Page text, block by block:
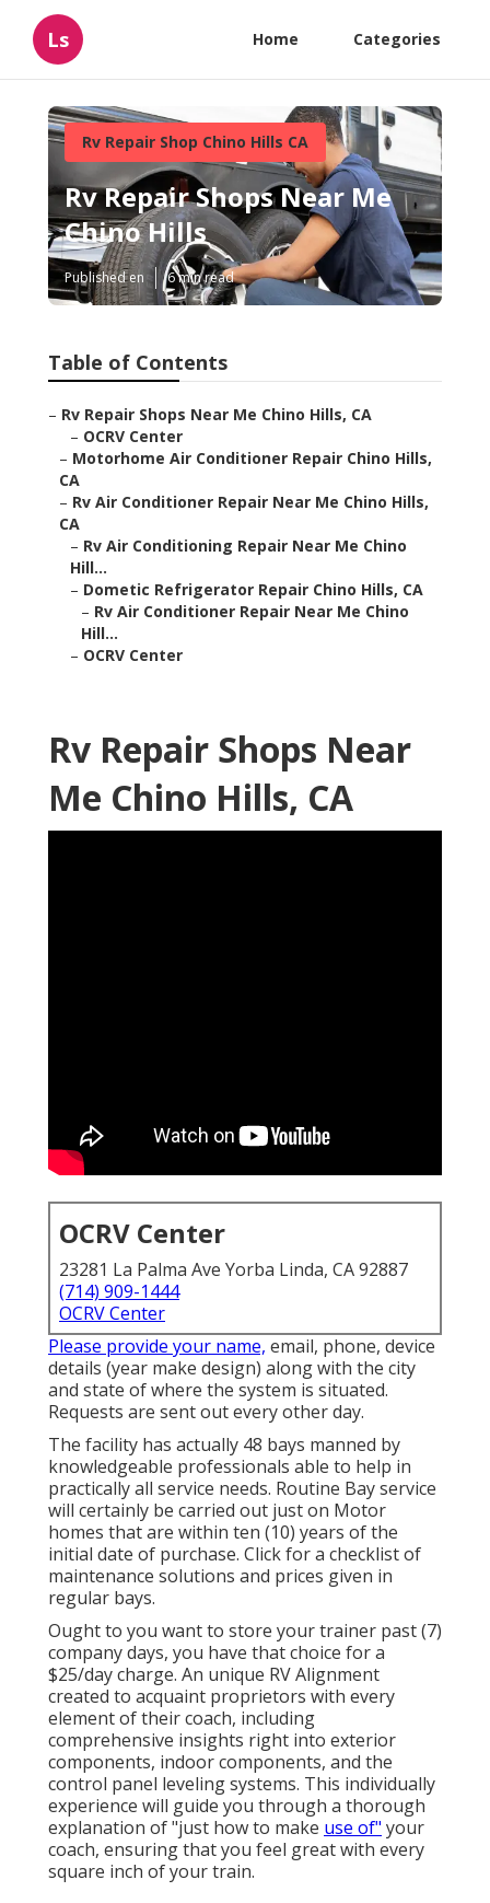
Ls Home Categories
Rv Repair Shop Chino Hills CA
Rv Repair Shops Near Me
Chino Hills
Published en 6 min read
Table of Contents
– Rv Repair Shops Near Me Chino Hills, CA
– OCRV Center
– Motorhome Air Conditioner Repair Chino Hills,
CA
– Rv Air Conditioner Repair Near Me Chino Hills,
CA
– Rv Air Conditioning Repair Near Me Chino
Hill...
– Dometic Refrigerator Repair Chino Hills, CA
– Rv Air Conditioner Repair Near Me Chino
Hill...
– OCRV Center
Rv Repair Shops Near
Me Chino Hills, CA
OCRV Center
23281 La Palma Ave Yorba Linda, CA 92887
(714) 909-1444
OCRV Center
Please provide your name, email, phone, device
details (year make design) along with the city
and state of where the system is situated.
Requests are sent out every other day.
The facility has actually 48 bays manned by
knowledgeable professionals able to help in
practically all service needs. Routine Bay service
will certainly be carried out just on Motor
homes that are within ten (10) years of the
initial date of purchase. Click for a checklist of
maintenance solutions and prices given in
regular bays.
Ought to you want to store your trainer past (7)
company days, you have that choice for a
$25/day charge. An unique RV Alignment
created to acquaint proprietors with every
element of their coach, including
comprehensive insights right into exterior
components, indoor components, and the
control panel leveling systems. This individually
experience will guide you through a thorough
explanation of "just how to make use of" your
coach, ensuring that you feel great with every
square inch of your train.